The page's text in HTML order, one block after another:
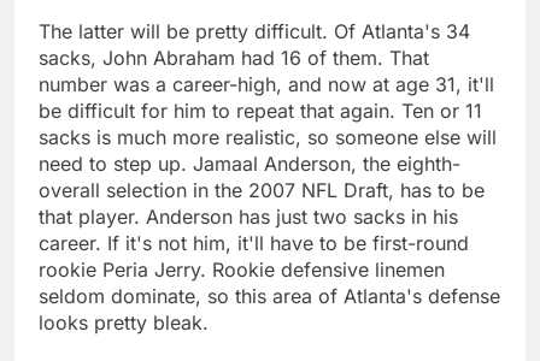
The latter will be pretty difficult. Of Atlanta's 34
sacks, John Abraham had 16 of them. That
number was a career-high, and now at age 31, it'll
be difficult for him to repeat that again. Ten or 11
sacks is much more realistic, so someone else will
need to step up. Jamaal Anderson, the eighth-
overall selection in the 2007 NFL Draft, has to be
that player. Anderson has just two sacks in his
career. If it's not him, it'll have to be first-round
rookie Peria Jerry. Rookie defensive linemen
seldom dominate, so this area of Atlanta's defense
looks pretty bleak.